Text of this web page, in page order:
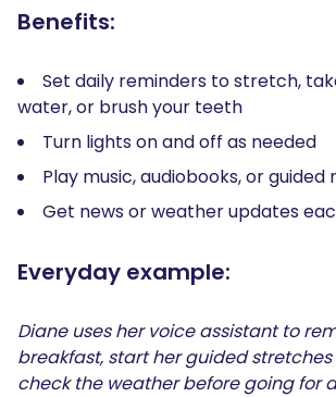
Benefits:
Set daily reminders to stretch,
water, or brush your teeth
Turn lights on and off as needed
Play music, audiobooks, or
Get news or weather updates
Everyday example:
Diane uses her voice assistant to
breakfast, start her guided stretches
check the weather before going for